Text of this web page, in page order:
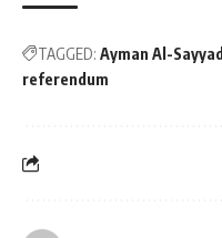
TAGGED: Ayman Al-Sayyad
referendum